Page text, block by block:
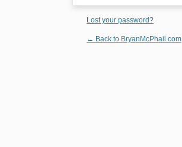
Lost your password?
← Back to BryanMcPhail.com